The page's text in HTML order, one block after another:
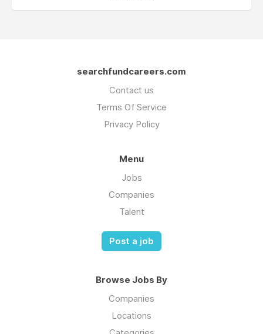
searchfundcareers.com
Contact us
Terms Of Service
Privacy Policy
Menu
Jobs
Companies
Talent
Post a job
Browse Jobs By
Companies
Locations